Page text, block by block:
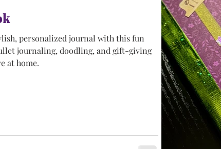
personalized journal with this fun
journaling, doodling, and gift-giving
at home.